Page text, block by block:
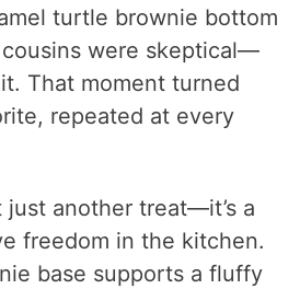
turtle brownie bottom
were skeptical—
That moment turned
repeated at every
just another treat—it’s a
freedom in the kitchen.
base supports a fluffy